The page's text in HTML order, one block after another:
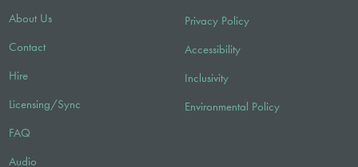
About Us
Contact
Hire
Licensing/Sync
FAQ
Audio
Privacy Policy
Accessibility
Inclusivity
Environmental Policy